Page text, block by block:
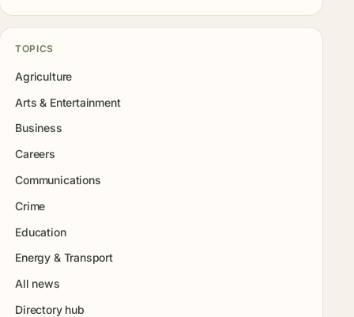
TOPICS
Agriculture
Arts & Entertainment
Business
Careers
Communications
Crime
Education
Energy & Transport
All news
Directory hub